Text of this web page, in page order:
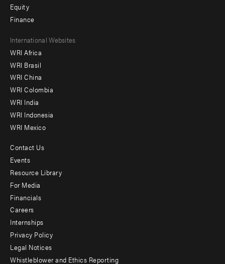
Equity
Finance
Footer
menu
-
Offices
International Websites
WRI Africa
WRI Brasil
WRI China
WRI Colombia
WRI India
WRI Indonesia
WRI Mexico
Footer
menu
-
Additional
Contact Us
Events
Resource Library
For Media
Financials
Careers
Internships
Privacy Policy
Legal Notices
Whistleblower and Ethics Reporting